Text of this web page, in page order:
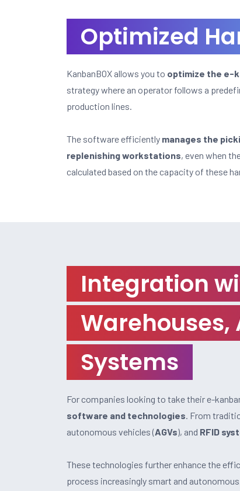
Optimized
KanbanBOX allows you to optimize the e-
strategy where an operator follows a
production lines.
The software efficiently manages the
replenishing workstations, even when
calculated based on the capacity of these
Integration
Warehouses,
Systems
For companies looking to take their e-
software and technologies. From
autonomous vehicles (AGVs), and RFID
These technologies further enhance the
process increasingly smart and